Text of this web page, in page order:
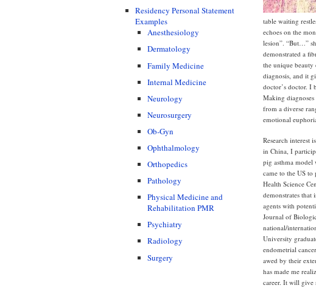
Residency Personal Statement
Examples
Anesthesiology
Dermatology
Family Medicine
Internal Medicine
Neurology
Neurosurgery
Ob-Gyn
Ophthalmology
Orthopedics
Pathology
Physical Medicine and
Rehabilitation PMR
Psychiatry
Radiology
Surgery
table waiting
echoes on the
lesion”. “But…”
demonstrated a
the unique beauty
diagnosis, and it
doctor’s doctor. I
Making
from a diverse
emotional
Research interest
in China, I
pig asthma
came to the US
Health Science
demonstrates
agents with
Journal of
national/
University
endometrial
awed by their
has made me
career. It will give